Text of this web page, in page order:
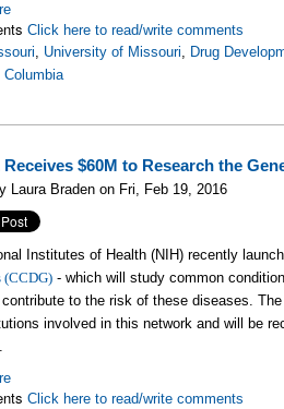
Click here to read/write comments
, University of Missouri, Drug
Columbia
Receives $60M to Research the
Laura Braden on Fri, Feb 19, 2016
Institutes of Health (NIH) recently
(CCDG) - which will study common
contribute to the risk of these diseases.
involved in this network and will be
Click here to read/write comments